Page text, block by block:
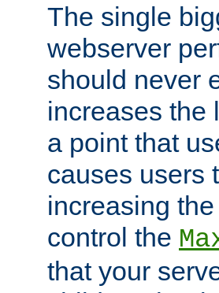
The single
webserver
should never
increases the
a point that
causes users
increasing
control the
that your